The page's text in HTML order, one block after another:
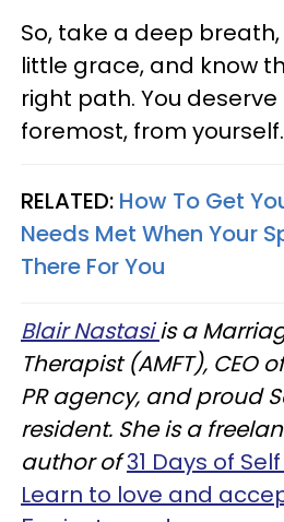
So, take a deep
little grace, and know
right path. You
foremost, from yourself.
RELATED: How To Get
Needs Met When Your
There For You
Blair Nastasiis a
Therapist (AMFT), CEO
PR agency, and proud
resident. She is a
author of31 Days of
Learn to love and